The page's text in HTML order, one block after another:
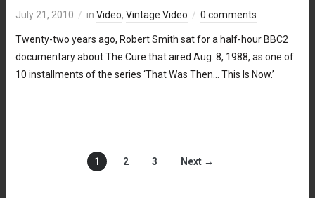
July 21, 2010 in Video, Vintage Video 0 comments
Twenty-two years ago, Robert Smith sat for a half-hour BBC2
documentary about The Cure that aired Aug. 8, 1988, as one of
10 installments of the series ‘That Was Then… This Is Now.’
1 2 3 Next →